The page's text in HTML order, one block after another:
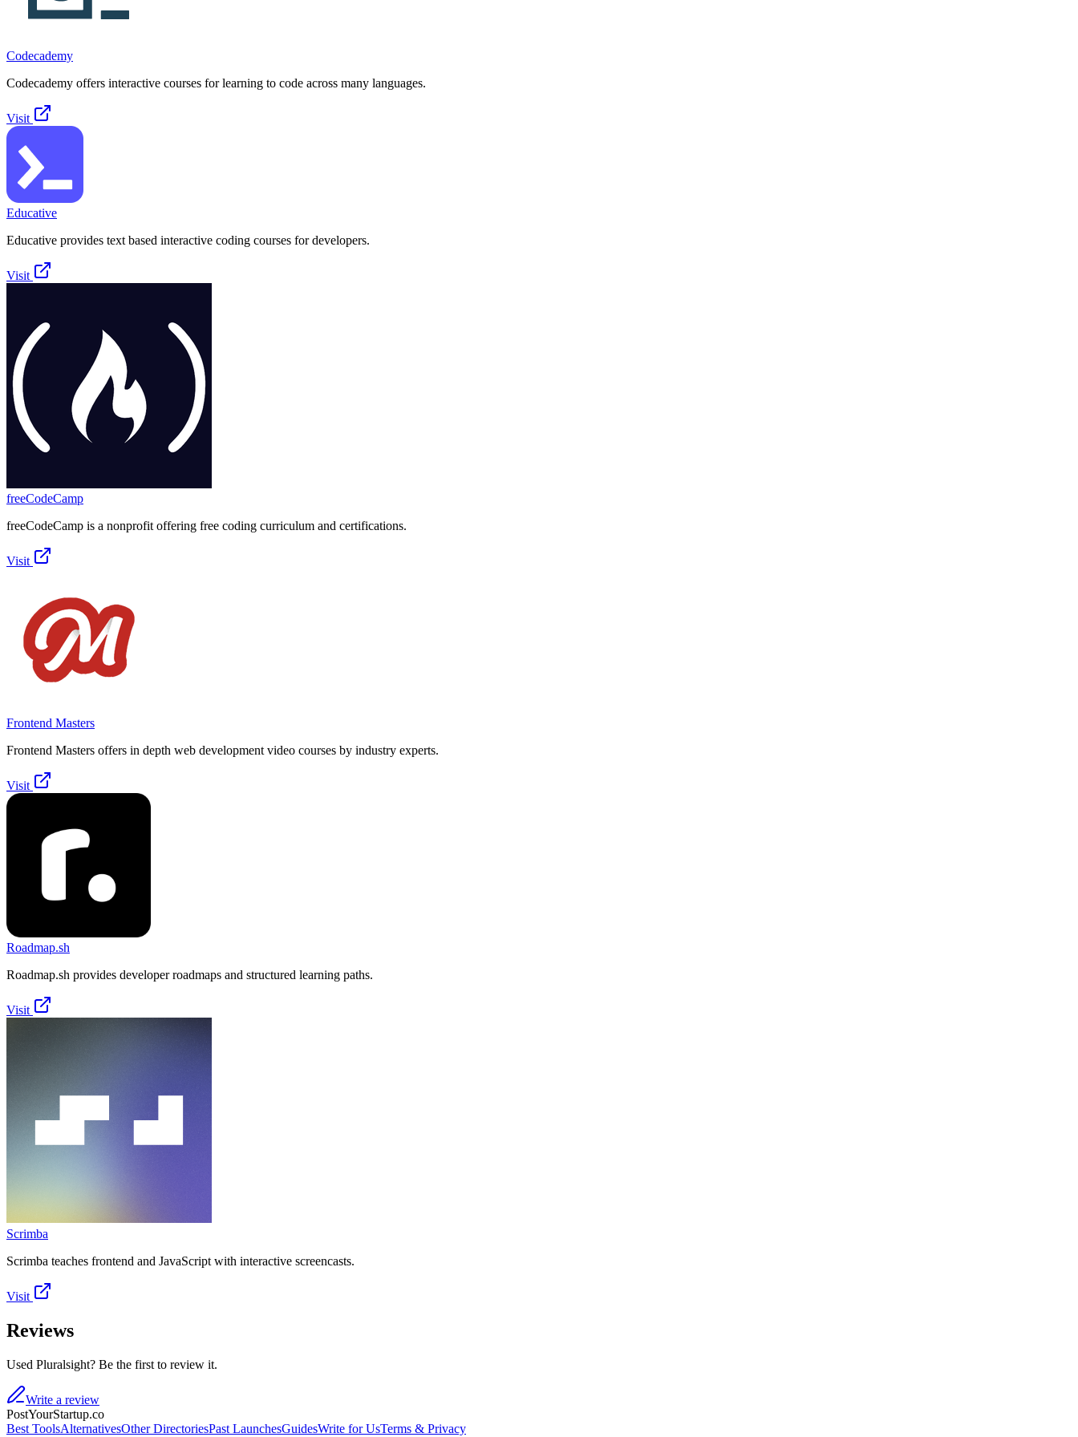
Codecademy
Codecademy offers interactive courses for learning to code across many languages.
Visit
Educative
Educative provides text based interactive coding courses for developers.
Visit
freeCodeCamp
freeCodeCamp is a nonprofit offering free coding curriculum and certifications.
Visit
Frontend Masters
Frontend Masters offers in depth web development video courses by industry experts.
Visit
Roadmap.sh
Roadmap.sh provides developer roadmaps and structured learning paths.
Visit
Scrimba
Scrimba teaches frontend and JavaScript with interactive screencasts.
Visit
Reviews
Used Pluralsight? Be the first to review it.
Write a review
PostYourStartup.co
Best ToolsAlternativesOther DirectoriesPast LaunchesGuidesWrite for UsTerms & Privacy